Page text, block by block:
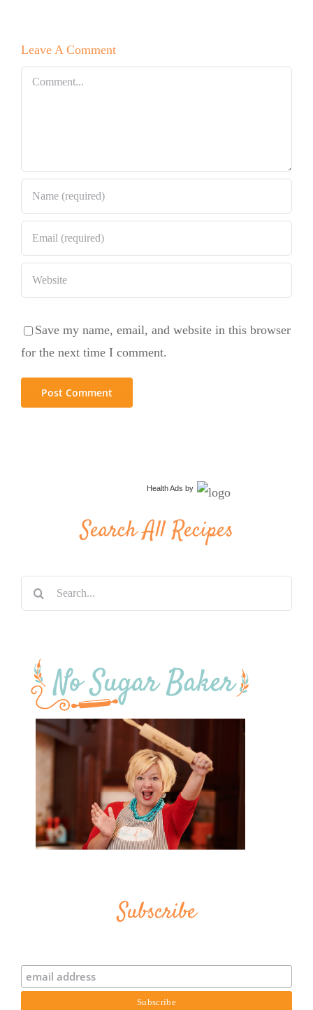
Leave A Comment
Comment
Save my name, email, and website in this browser
for the next time I comment.
Health Ads by
Search All Recipes
Search
for:
Subscribe